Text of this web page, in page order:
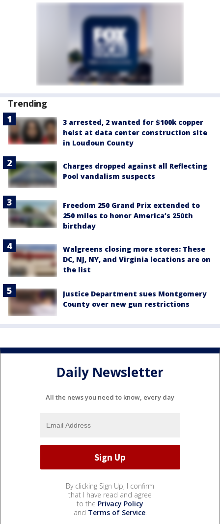
Trending
3 arrested, 2 wanted for $100k copper
heist at data center construction site
in Loudoun County
Charges dropped against all Reflecting
Pool vandalism suspects
Freedom 250 Grand Prix extended to
250 miles to honor America’s 250th
birthday
Walgreens closing more stores: These
DC, NJ, NY, and Virginia locations are on
the list
Justice Department sues Montgomery
County over new gun restrictions
Daily Newsletter
All the news you need to know, every day
By clicking Sign Up, I confirm
that I have read and agree
to the Privacy Policy
and Terms of Service.